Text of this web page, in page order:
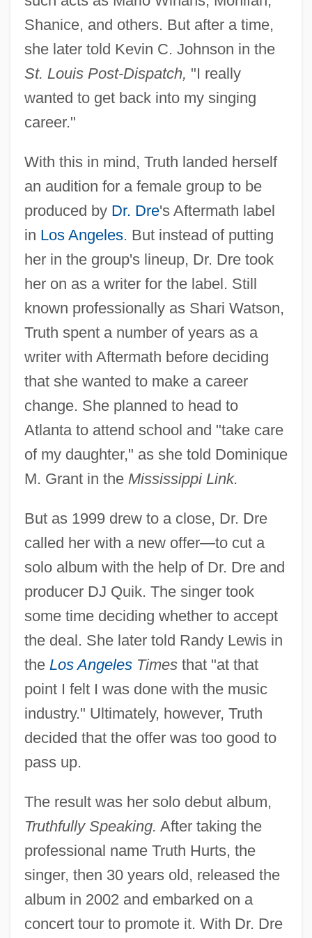
Shanice, and others. But after a time,
she later told Kevin C. Johnson in the
St. Louis Post-Dispatch, "I really
wanted to get back into my singing
career."
With this in mind, Truth landed herself
an audition for a female group to be
produced by Dr. Dre's Aftermath label
in Los Angeles. But instead of putting
her in the group's lineup, Dr. Dre took
her on as a writer for the label. Still
known professionally as Shari Watson,
Truth spent a number of years as a
writer with Aftermath before deciding
that she wanted to make a career
change. She planned to head to
Atlanta to attend school and "take care
of my daughter," as she told Dominique
M. Grant in the Mississippi Link.
But as 1999 drew to a close, Dr. Dre
called her with a new offer—to cut a
solo album with the help of Dr. Dre and
producer DJ Quik. The singer took
some time deciding whether to accept
the deal. She later told Randy Lewis in
the Los AngelesTimesthat "at that
point I felt I was done with the music
industry." Ultimately, however, Truth
decided that the offer was too good to
pass up.
The result was her solo debut album,
Truthfully Speaking. After taking the
professional name Truth Hurts, the
singer, then 30 years old, released the
album in 2002 and embarked on a
concert tour to promote it. With Dr. Dre